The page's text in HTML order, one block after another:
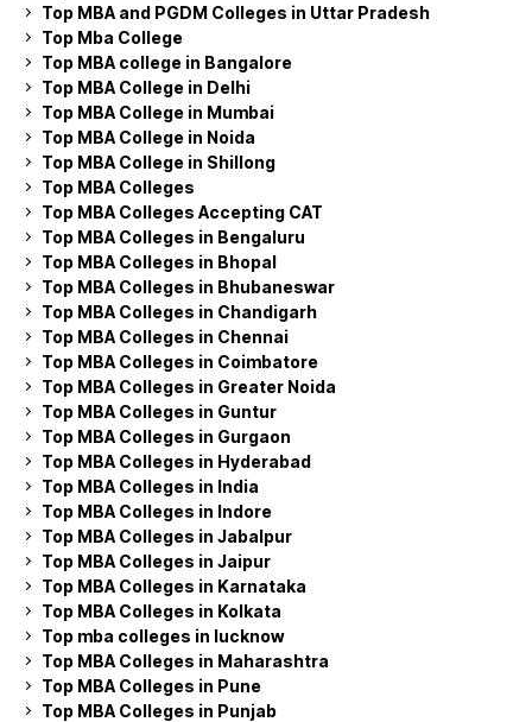
Top MBA and PGDM Colleges in Uttar Pradesh
Top Mba College
Top MBA college in Bangalore
Top MBA College in Delhi
Top MBA College in Mumbai
Top MBA College in Noida
Top MBA College in Shillong
Top MBA Colleges
Top MBA Colleges Accepting CAT
Top MBA Colleges in Bengaluru
Top MBA Colleges in Bhopal
Top MBA Colleges in Bhubaneswar
Top MBA Colleges in Chandigarh
Top MBA Colleges in Chennai
Top MBA Colleges in Coimbatore
Top MBA Colleges in Greater Noida
Top MBA Colleges in Guntur
Top MBA Colleges in Gurgaon
Top MBA Colleges in Hyderabad
Top MBA Colleges in India
Top MBA Colleges in Indore
Top MBA Colleges in Jabalpur
Top MBA Colleges in Jaipur
Top MBA Colleges in Karnataka
Top MBA Colleges in Kolkata
Top mba colleges in lucknow
Top MBA Colleges in Maharashtra
Top MBA Colleges in Pune
Top MBA Colleges in Punjab